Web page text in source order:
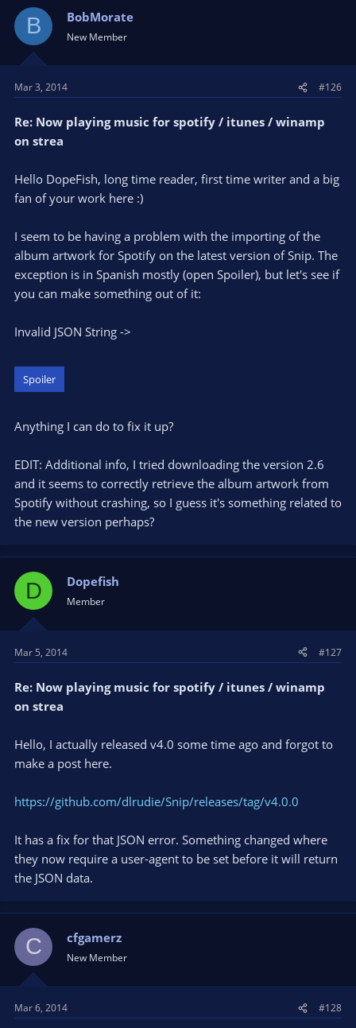
B BobMorate
New Member
Mar 3, 2014 #126
Re: Now playing music for spotify / itunes / winamp
on strea
Hello DopeFish, long time reader, first time writer and a big
fan of your work here :)
I seem to be having a problem with the importing of the
album artwork for Spotify on the latest version of Snip. The
exception is in Spanish mostly (open Spoiler), but let's see if
you can make something out of it:
Invalid JSON String ->
Spoiler
Anything I can do to fix it up?
EDIT: Additional info, I tried downloading the version 2.6
and it seems to correctly retrieve the album artwork from
Spotify without crashing, so I guess it's something related to
the new version perhaps?
D Dopefish
Member
Mar 5, 2014 #127
Re: Now playing music for spotify / itunes / winamp
on strea
Hello, I actually released v4.0 some time ago and forgot to
make a post here.
https://github.com/dlrudie/Snip/releases/tag/v4.0.0
It has a fix for that JSON error. Something changed where
they now require a user-agent to be set before it will return
the JSON data.
C cfgamerz
New Member
Mar 6, 2014 #128